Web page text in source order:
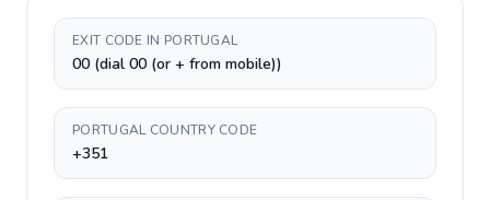
EXIT CODE IN PORTUGAL
00 (dial 00 (or + from mobile))
PORTUGAL COUNTRY CODE
+351